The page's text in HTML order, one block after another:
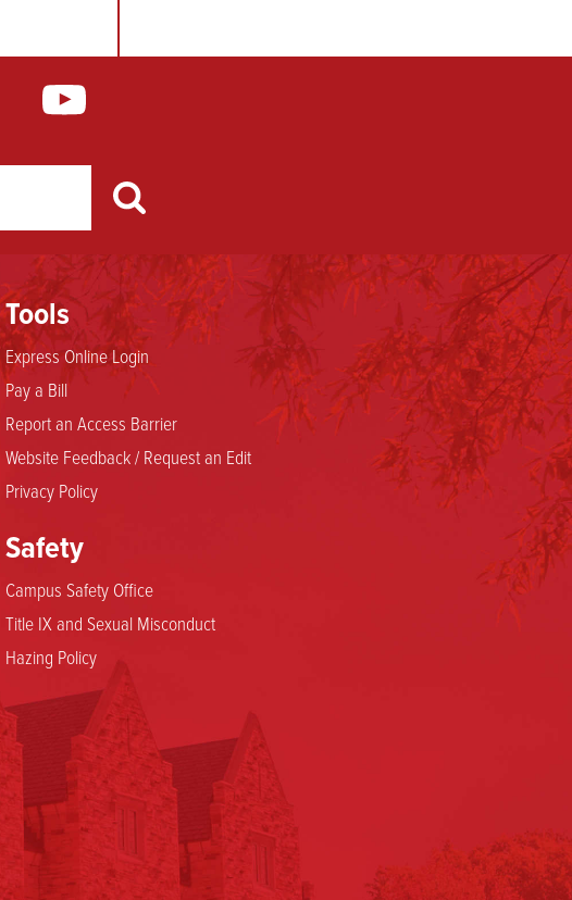
Tools
Express Online Login
Pay a Bill
Report an Access Barrier
Website Feedback / Request an Edit
Privacy Policy
Safety
Campus Safety Office
Title IX and Sexual Misconduct
Hazing Policy